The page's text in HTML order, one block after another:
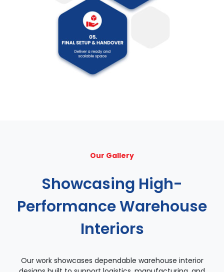
Our Gallery
Showcasing High-
Performance Warehouse
Interiors
Our work showcases dependable warehouse interior